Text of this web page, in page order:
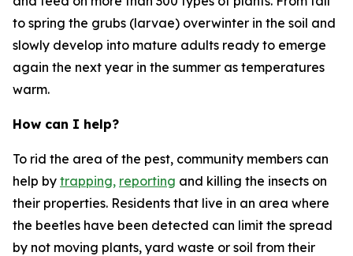
to spring the grubs (larvae) overwinter in the soil and
slowly develop into mature adults ready to emerge
again the next year in the summer as temperatures
warm.
How can I help?
To rid the area of the pest, community members can
help by trapping, reporting and killing the insects on
their properties. Residents that live in an area where
the beetles have been detected can limit the spread
by not moving plants, yard waste or soil from their